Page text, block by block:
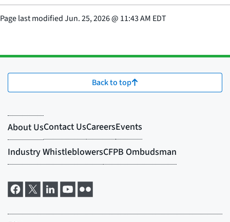
Page last modifiedJun. 25, 2026@ 11:43 AM EDT
Back to top